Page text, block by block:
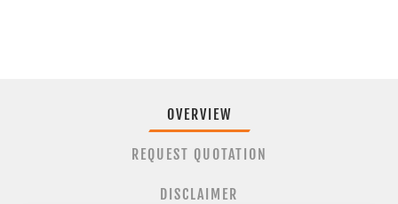
OVERVIEW
REQUEST QUOTATION
DISCLAIMER